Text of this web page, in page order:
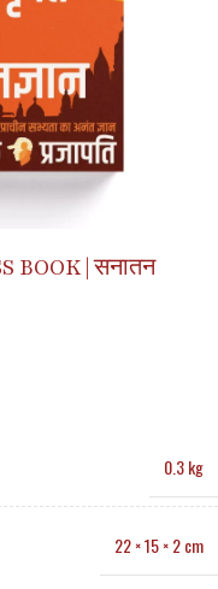
BOOK | सनातन
0.3 kg
22 × 15 × 2 cm